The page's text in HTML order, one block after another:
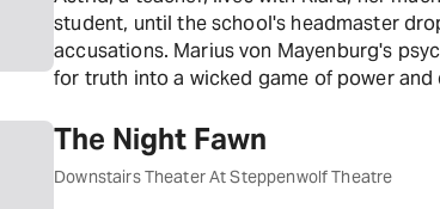
student, until the school's headmaster
accusations. Marius von Mayenburg's
for truth into a wicked game of power and
The Night Fawn
Downstairs Theater At Steppenwolf Theatre